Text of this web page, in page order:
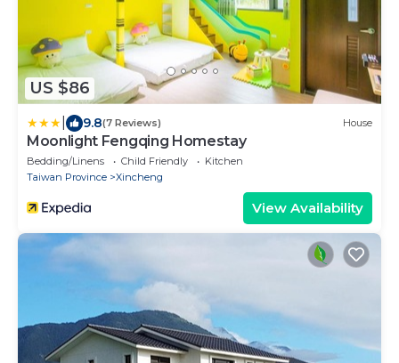
US $86
9.8(7 Reviews) House
Moonlight Fengqing Homestay
Bedding/Linens Child Friendly
Kitchen
Taiwan Province
Xincheng
View Availability